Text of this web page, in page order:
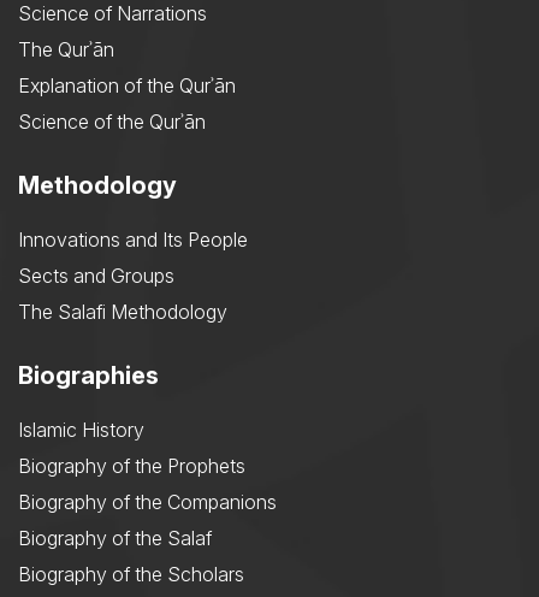
Science of Narrations
The Qurʾān
Explanation of the Qurʾān
Science of the Qurʾān
Methodology
Innovations and Its People
Sects and Groups
The Salafi Methodology
Biographies
Islamic History
Biography of the Prophets
Biography of the Companions
Biography of the Salaf
Biography of the Scholars